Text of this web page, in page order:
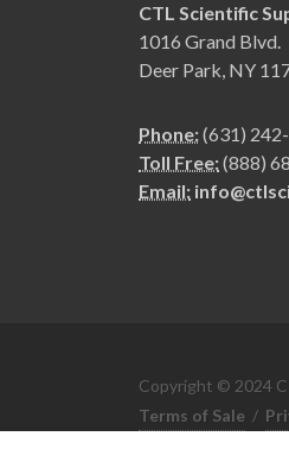
CTL Scientific
1016 Grand Blvd.
Deer Park, NY
Phone:(631)
Toll Free:(888)
Email:
Copyright © 2024
Terms of Sale /